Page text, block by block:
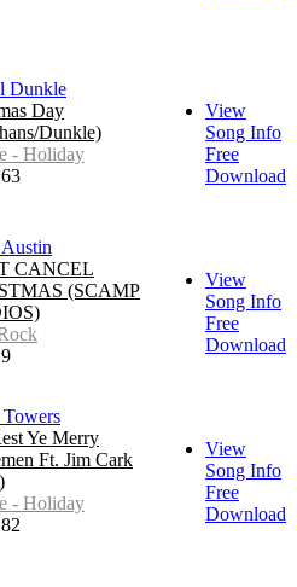
Dunkle
Day
Dunkle)
- Holiday
View
Song Info
Free
Download
CANCEL
(SCAMP
View
Song Info
Free
Download
Ye Merry
Ft. Jim Cark
- Holiday
View
Song Info
Free
Download